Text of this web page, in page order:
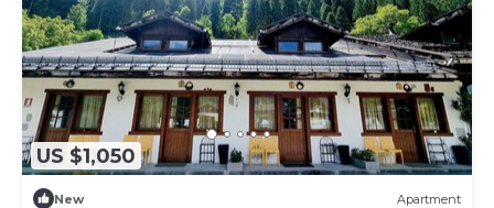
US $1,050
New Apartment